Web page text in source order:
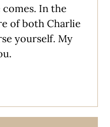
In the
of both Charlie
yourself. My